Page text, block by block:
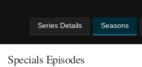
Series Details Seasons
Specials Episodes